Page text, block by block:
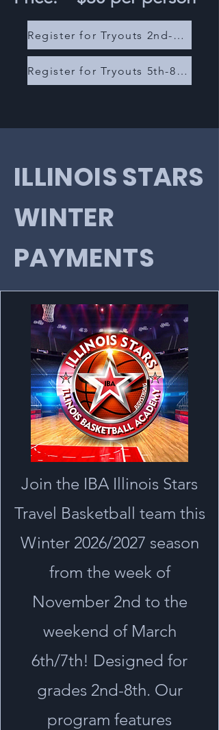
Register for Tryouts 2nd-4th Grade
Register for Tryouts 5th-8th Grade
ILLINOIS STARS
WINTER
PAYMENTS
Join the IBA Illinois Stars
Travel Basketball team this
Winter 2026/2027 season
from the week of
November 2nd to the
weekend of March
6th/7th! Designed for
grades 2nd-8th. Our
program features